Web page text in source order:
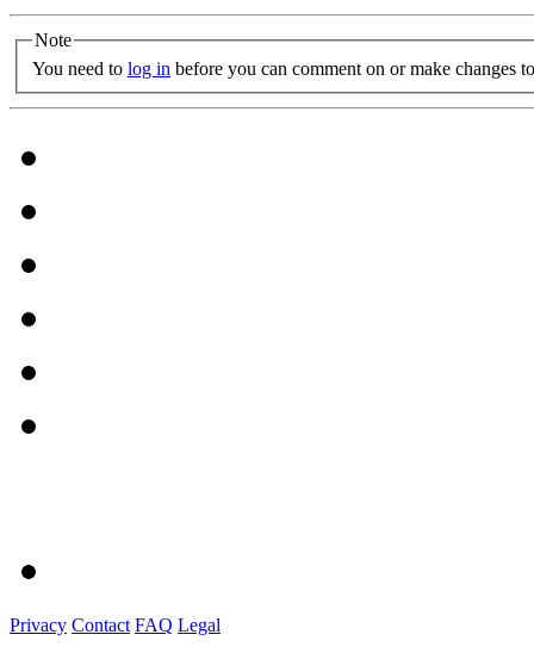
Note
You need to log in before you can comment on or make changes
Privacy Contact FAQ Legal